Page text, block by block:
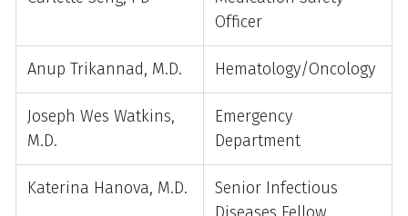
Officer
Anup Trikannad, M.D. Hematology/Oncology
Joseph Wes Watkins,
M.D.
Emergency
Department
Katerina Hanova, M.D.
Senior Infectious